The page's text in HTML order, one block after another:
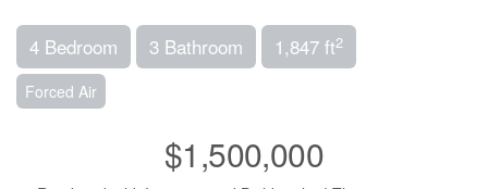
4 Bedroom 3 Bathroom 1,847 ft2
Forced Air
$1,500,000